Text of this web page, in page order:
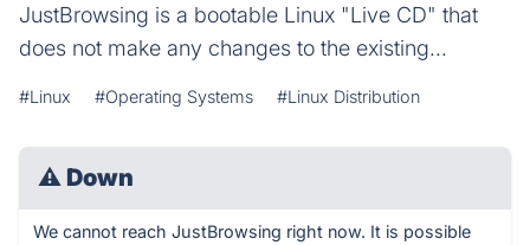
JustBrowsing is a bootable Linux "Live CD" that
does not make any changes to the existing...
#Linux #Operating Systems #Linux Distribution
⚠ Down
We cannot reach JustBrowsing right now. It is possible